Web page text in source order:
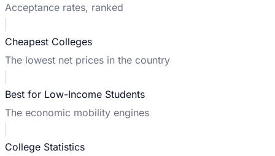
Acceptance rates, ranked
Cheapest Colleges
The lowest net prices in the country
Best for Low-Income Students
The economic mobility engines
College Statistics